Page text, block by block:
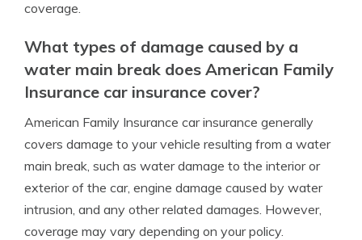
coverage.
What types of damage caused by a
water main break does American Family
Insurance car insurance cover?
American Family Insurance car insurance generally
covers damage to your vehicle resulting from a water
main break, such as water damage to the interior or
exterior of the car, engine damage caused by water
intrusion, and any other related damages. However,
coverage may vary depending on your policy.